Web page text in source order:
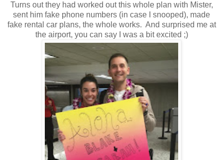
Turns out they had worked out this whole plan with Mister,
sent him fake phone numbers (in case I snooped), made
fake rental car plans, the whole works. And surprised me at
the airport, you can say I was a bit excited ;)